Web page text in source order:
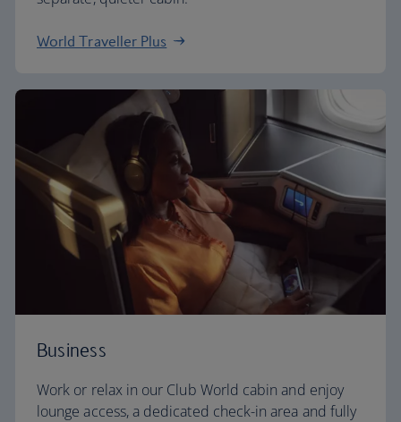
World Traveller Plus
Business
Work or relax in our Club World cabin and enjoy
lounge access, a dedicated check-in area and fully